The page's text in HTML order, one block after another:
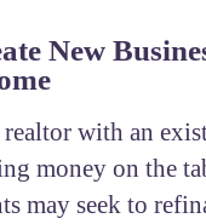
New
realtor with an
money on the
may seek to